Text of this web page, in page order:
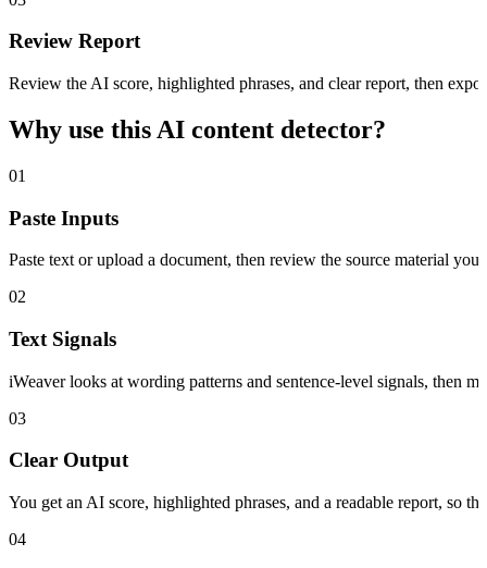
Review Report
Review the AI score, highlighted phrases, and clear report, then
Why use this AI content detector?
01
Paste Inputs
Paste text or upload a document, then review the source material
02
Text Signals
iWeaver looks at wording patterns and sentence-level signals, then
03
Clear Output
You get an AI score, highlighted phrases, and a readable report, so
04